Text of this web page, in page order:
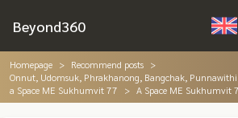
Beyond360
Homepage
Recommend posts
Onnut, Udomsuk, Phrakhanong, Bangchak, Punnawithi
a Space ME Sukhumvit 77
A Space ME